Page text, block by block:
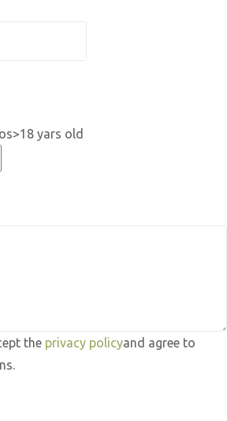
yars old
the privacy policyand agree to